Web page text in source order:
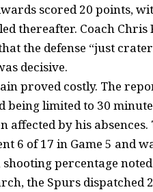
scored 20 points,
thereafter. Coach
the defense “just
decisive.
proved costly. The
being limited to 30
affected by his
6 of 17 in Game 5 and
percentage
the Spurs